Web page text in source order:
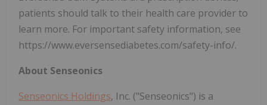
patients should talk to their health care provider to
learn more. For important safety information, see
https://www.eversensediabetes.com/safety-info/.
About Senseonics
Senseonics Holdings, Inc. ("Senseonics") is a